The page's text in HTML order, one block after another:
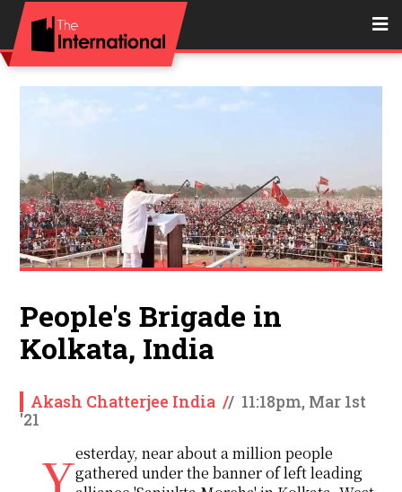
People's Brigade in
Kolkata, India
Akash Chatterjee India // 11:18pm, Mar 1st
'21
Yesterday, near about a million peoplegathered under the banner of left leading